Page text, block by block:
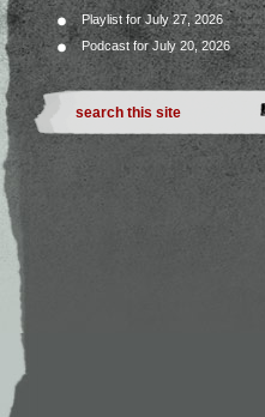
Playlist for July 27, 2026
Podcast for July 20, 2026